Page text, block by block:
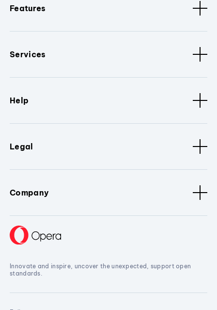
Features
Services
Help
Legal
Company
Innovate and inspire, uncover the unexpected, support open
standards.